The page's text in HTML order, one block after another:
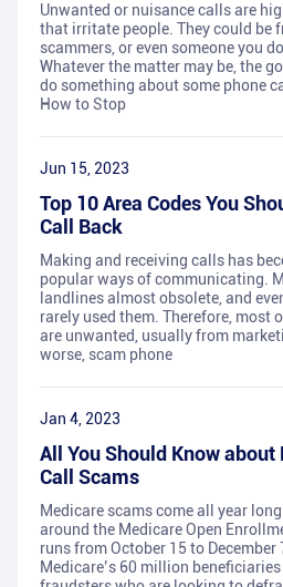
Unwanted or nuisance calls are
that irritate people. They could be
scammers, or even someone you
Whatever the matter may be, the
do something about some phone
How to Stop
Jun 15, 2023
Top 10 Area Codes You
Call Back
Making and receiving calls has
popular ways of communicating.
landlines almost obsolete, and
rarely used them. Therefore, most
are unwanted, usually from
worse, scam phone
Jan 4, 2023
All You Should Know about
Call Scams
Medicare scams come all year
around the Medicare Open
runs from October 15 to December
Medicare’s 60 million